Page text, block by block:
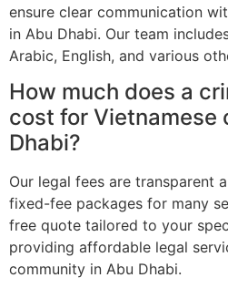
ensure clear communication
in Abu Dhabi. Our team
Arabic, English, and various
How much does a
cost for Vietnamese
Dhabi?
Our legal fees are transparent
fixed-fee packages for many
free quote tailored to your
providing affordable legal
community in Abu Dhabi.